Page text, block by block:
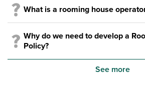
What is a rooming house
Why do we need to develop a
Policy?
See more